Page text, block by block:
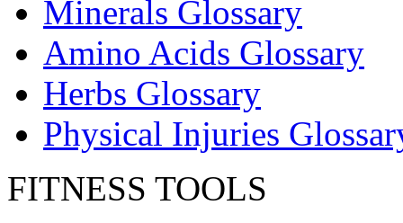
Minerals Glossary
Amino Acids Glossary
Herbs Glossary
Physical Injuries
FITNESS TOOLS